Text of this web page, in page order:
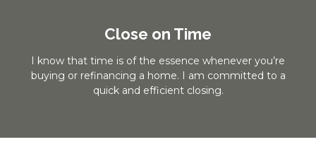
Close on Time
I know that time is of the essence whenever you’re
buying or refinancing a home. I am committed to a
quick and efficient closing.